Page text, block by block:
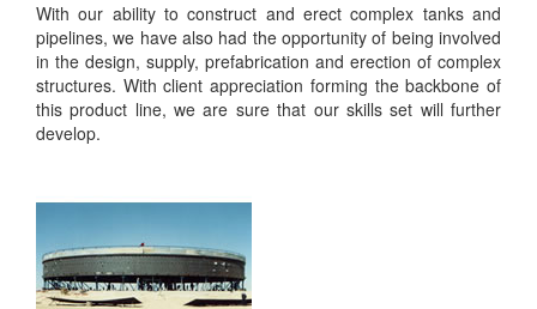
With our ability to construct and erect complex tanks and
pipelines, we have also had the opportunity of being involved
in the design, supply, prefabrication and erection of complex
structures. With client appreciation forming the backbone of
this product line, we are sure that our skills set will further
develop.